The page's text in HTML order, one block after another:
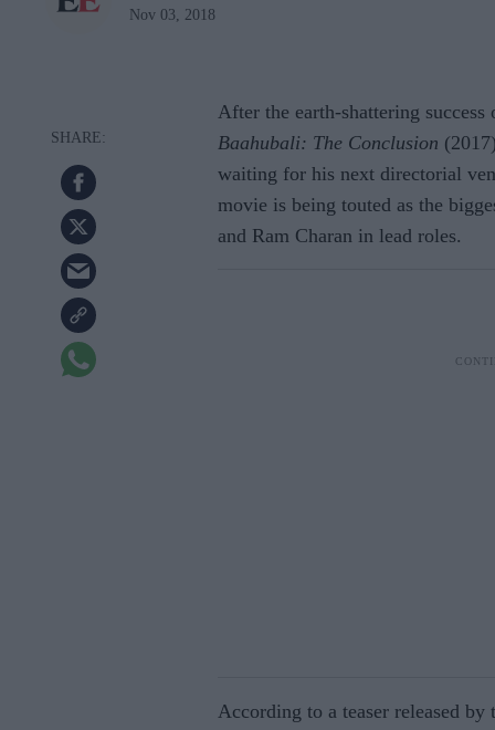
Nov 03, 2018
After the earth-shattering success
Baahubali: The Conclusion
waiting for his next directorial
movie is being touted as the
and Ram Charan in lead roles.
According to a teaser released